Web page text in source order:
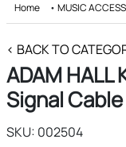
Home • MUSIC
< BACK TO
ADAM HALL
Signal Cable
SKU: 002504